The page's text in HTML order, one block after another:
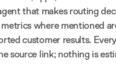
that makes routing
where mentioned
customer results.
source link; nothing is